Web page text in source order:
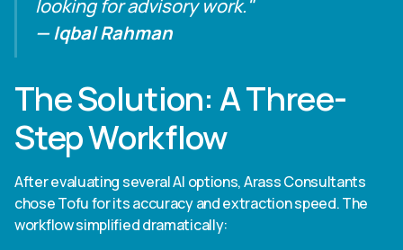
looking for advisory work."
— Iqbal Rahman
The Solution: A Three-
Step Workflow
After evaluating several AI options, Arass Consultants
chose Tofu for its accuracy and extraction speed. The
workflow simplified dramatically: